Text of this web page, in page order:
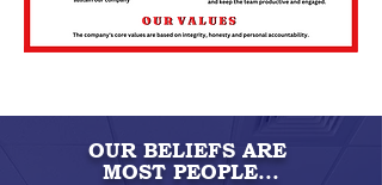
OUR BELIEFS ARE
MOST PEOPLE...